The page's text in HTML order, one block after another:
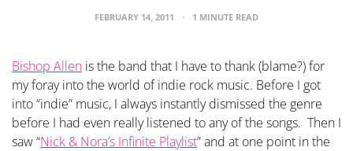
FEBRUARY 14, 2011 1 MINUTE READ
Bishop Allen is the band that I have to thank (blame?) for
my foray into the world of indie rock music. Before I got
into “indie” music, I always instantly dismissed the genre
before I had even really listened to any of the songs. Then I
saw “Nick & Nora’s Infinite Playlist” and at one point in the